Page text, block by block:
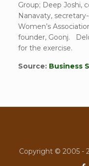
Group; Deep Joshi,
Nanavaty,
Women’s
founder, Goonj.
for the exercise.
Source: Business
Copyright © 2005 -